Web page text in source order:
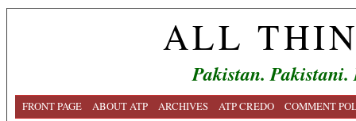
ALL
Pakistan.
FRONT PAGE ABOUT ATP ARCHIVES ATP CREDO COMMENT